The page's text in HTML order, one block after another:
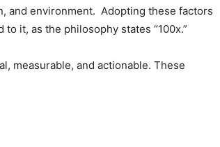
and environment. Adopting these factors
it, as the philosophy states “100x.”
measurable, and actionable. These